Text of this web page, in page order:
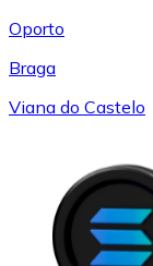
Oporto
Braga
Viana do Castelo